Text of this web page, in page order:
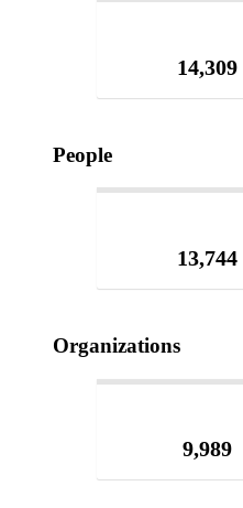
14,309
People
13,744
Organizations
9,989